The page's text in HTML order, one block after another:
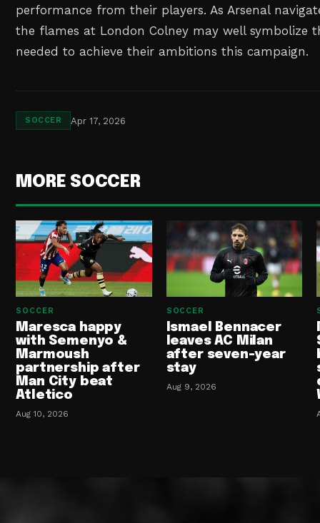
performance from their players. As Arsenal
the flames at London Colney may well symbolize
needed to achieve their ambitions this campaign.
SOCCER Apr 17, 2026
MORE SOCCER
SOCCER
Maresca happy
with Semenyo &
Marmoush
partnership after
Man City beat
Atletico
Aug 10, 2026
SOCCER
Ismael Bennacer
leaves AC Milan
after seven-year
stay
Aug 9, 2026